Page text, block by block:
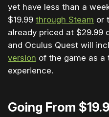
yet have less than a
$19.99 through Steam or
already priced at $29.99
and Oculus Quest will
version of the game as a
experience.
Going From